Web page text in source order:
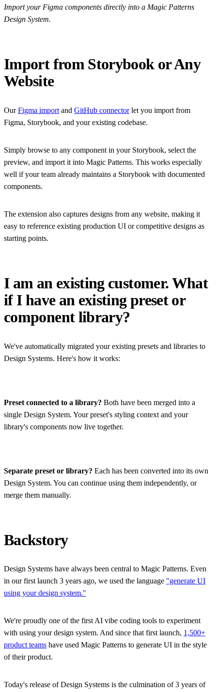
Import your Figma components directly into a Magic Patterns
Design System.
Import from Storybook or Any
Website
OurFigma import and GitHub connectorlet you import from
Figma, Storybook, and your existing codebase.
Simply browse to any component in your Storybook, select the
preview, and import it into Magic Patterns. This works especially
well if your team already maintains a Storybook with documented
components.
The extension also captures designs from any website, making it
easy to reference existing production UI or competitive designs as
starting points.
I am an existing customer. What
if I have an existing preset or
component library?
We've automatically migrated your existing presets and libraries to
Design Systems. Here's how it works:
Preset connected to a library? Both have been merged into a
single Design System. Your preset's styling context and your
library's components now live together.
Separate preset or library? Each has been converted into its own
Design System. You can continue using them independently, or
merge them manually.
Backstory
Design Systems have always been central to Magic Patterns. Even
in our first launch 3 years ago, we used the language "generate UI
using your design system."
We're proudly one of the first AI vibe coding tools to experiment
with using your design system. And since that first launch, 1,500+
product teams have used Magic Patterns to generate UI in the style
of their product.
Today's release of Design Systems is the culmination of 3 years of